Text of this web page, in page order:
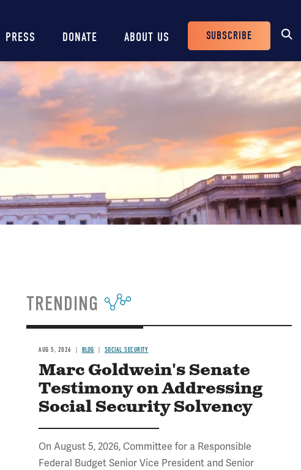
PRESS DONATE ABOUT US
Header
Buttons
SUBSCRIBE
TRENDING
AUG 5, 2026 BLOG SOCIAL SECURITY
Marc Goldwein's Senate
Testimony on Addressing
Social Security Solvency
On August 5, 2026, Committee for a Responsible
Federal Budget Senior Vice President and Senior